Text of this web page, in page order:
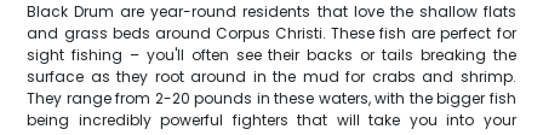
Black Drum are year-round residents that love the shallow flats
and grass beds around Corpus Christi. These fish are perfect for
sight fishing – you'll often see their backs or tails breaking the
surface as they root around in the mud for crabs and shrimp.
They range from 2-20 pounds in these waters, with the bigger fish
being incredibly powerful fighters that will take you into your